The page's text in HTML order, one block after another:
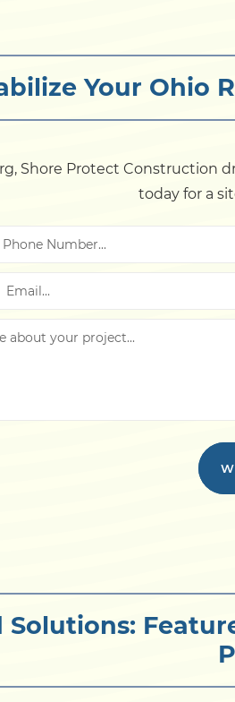
Your Ohio
Shore Protect Construction
today for a
Solutions: